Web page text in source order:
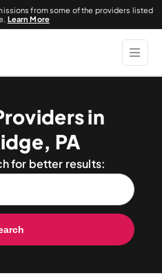
from some of the providers listed
Learn More
in
PA
for better results: